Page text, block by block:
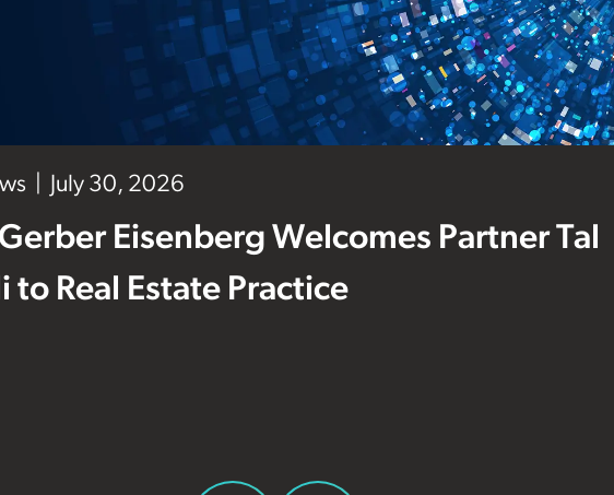
July 30, 2026
Eisenberg Welcomes Partner Tal
to Real Estate Practice